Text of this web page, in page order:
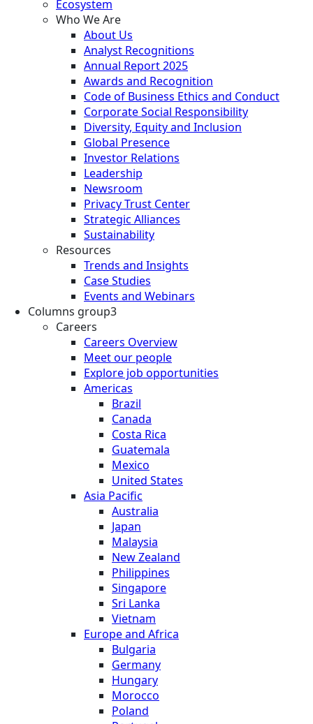
Ecosystem
Who We Are
About Us
Analyst Recognitions
Annual Report 2025
Awards and Recognition
Code of Business Ethics and Conduct
Corporate Social Responsibility
Diversity, Equity and Inclusion
Global Presence
Investor Relations
Leadership
Newsroom
Privacy Trust Center
Strategic Alliances
Sustainability
Resources
Trends and Insights
Case Studies
Events and Webinars
Columns group3
Careers
Careers Overview
Meet our people
Explore job opportunities
Americas
Brazil
Canada
Costa Rica
Guatemala
Mexico
United States
Asia Pacific
Australia
Japan
Malaysia
New Zealand
Philippines
Singapore
Sri Lanka
Vietnam
Europe and Africa
Bulgaria
Germany
Hungary
Morocco
Poland